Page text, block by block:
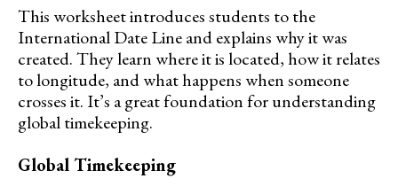
This worksheet introduces students to the
International Date Line and explains why it was
created. They learn where it is located, how it relates
to longitude, and what happens when someone
crosses it. It’s a great foundation for understanding
global timekeeping.
Global Timekeeping